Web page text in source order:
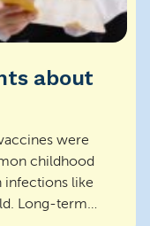
about
were
childhood
infections like
Long-term